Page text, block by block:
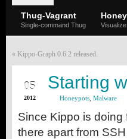
Thug-Vagrant
Single-command Thug
« Kippo-Graph 0.6.2 released.
05
2012
Starting
Honeypots Malware
Since Kippo is
there apart from